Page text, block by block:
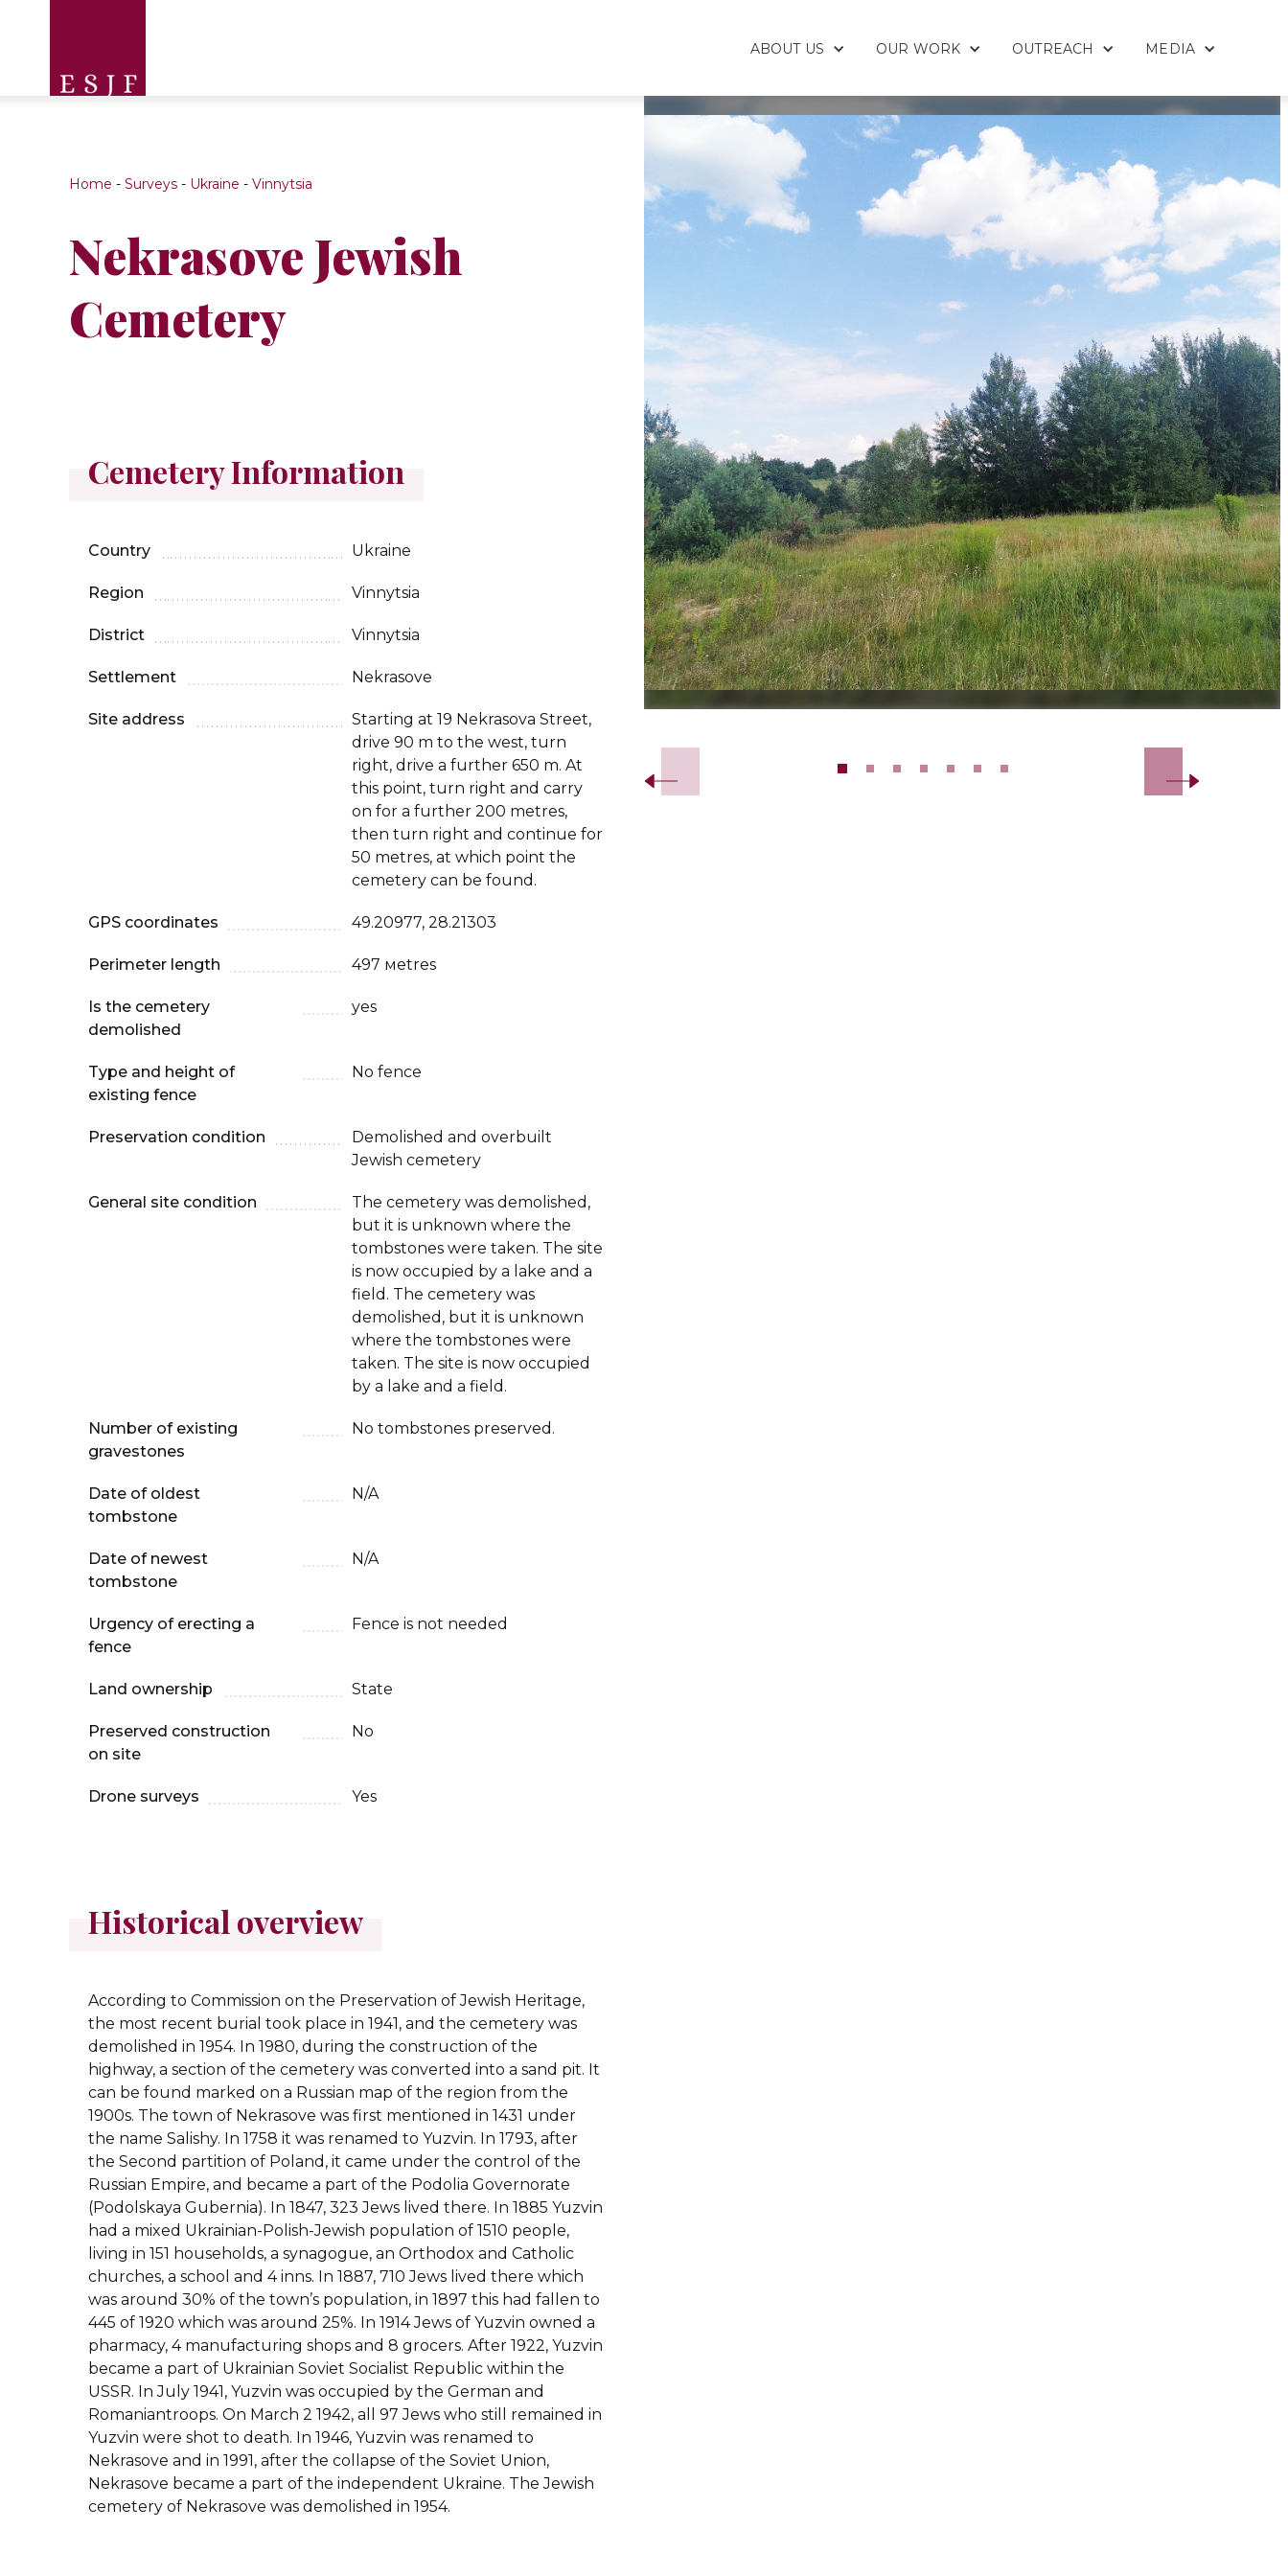
ABOUT US OUR WORK OUTREACH MEDIA
Home - Surveys - Ukraine - Vinnytsia
Nekrasove Jewish
Cemetery
Cemetery Information
Country Ukraine
Region Vinnytsia
District Vinnytsia
Settlement Nekrasove
Site address
Starting at 19 Nekrasova Street,
drive 90 m to the west, turn
right, drive a further 650 m. At
this point, turn right and carry
on for a further 200 metres,
then turn right and continue for
50 metres, at which point the
cemetery can be found.
GPS coordinates 49.20977, 28.21303
Perimeter length 497 мetres
Is the cemetery
demolished
yes
Type and height of
existing fence
No fence
Preservation condition
Demolished and overbuilt
Jewish cemetery
General site condition
The cemetery was demolished,
but it is unknown where the
tombstones were taken. The site
is now occupied by a lake and a
field. The cemetery was
demolished, but it is unknown
where the tombstones were
taken. The site is now occupied
by a lake and a field.
Number of existing
gravestones
No tombstones preserved.
Date of oldest
tombstone
N/A
Date of newest
tombstone
N/A
Urgency of erecting a
fence
Fence is not needed
Land ownership State
Preserved construction
on site
No
Drone surveys Yes
Historical overview
According to Commission on the Preservation of Jewish Heritage,
the most recent burial took place in 1941, and the cemetery was
demolished in 1954. In 1980, during the construction of the
highway, a section of the cemetery was converted into a sand pit. It
can be found marked on a Russian map of the region from the
1900s. The town of Nekrasove was first mentioned in 1431 under
the name Salishy. In 1758 it was renamed to Yuzvin. In 1793, after
the Second partition of Poland, it came under the control of the
Russian Empire, and became a part of the Podolia Governorate
(Podolskaya Gubernia). In 1847, 323 Jews lived there. In 1885 Yuzvin
had a mixed Ukrainian-Polish-Jewish population of 1510 people,
living in 151 households, a synagogue, an Orthodox and Catholic
churches, a school and 4 inns. In 1887, 710 Jews lived there which
was around 30% of the town’s population, in 1897 this had fallen to
445 of 1920 which was around 25%. In 1914 Jews of Yuzvin owned a
pharmacy, 4 manufacturing shops and 8 grocers. After 1922, Yuzvin
became a part of Ukrainian Soviet Socialist Republic within the
USSR. In July 1941, Yuzvin was occupied by the German and
Romaniantroops. On March 2 1942, all 97 Jews who still remained in
Yuzvin were shot to death. In 1946, Yuzvin was renamed to
Nekrasove and in 1991, after the collapse of the Soviet Union,
Nekrasove became a part of the independent Ukraine. The Jewish
cemetery of Nekrasove was demolished in 1954.